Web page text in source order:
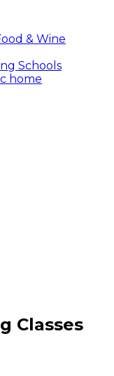
& Wine
Schools
home
experiences
Classes